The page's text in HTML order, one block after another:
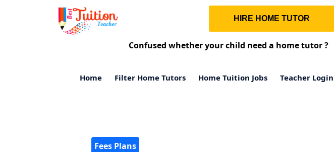
HIRE HOME TUTOR
Confused whether your child need a home tutor ?
Home Filter Home Tutors Home Tuition Jobs Teacher Login
Fees Plans